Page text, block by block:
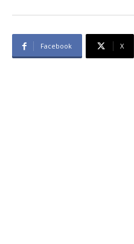
Facebook X